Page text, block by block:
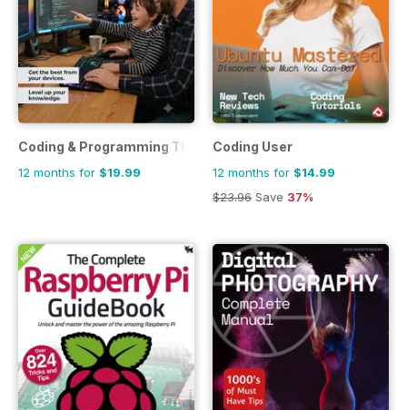
Coding & Programming The Complete Manual
12 months for $19.99
Coding User
12 months for $14.99
$23.96 Save 37%